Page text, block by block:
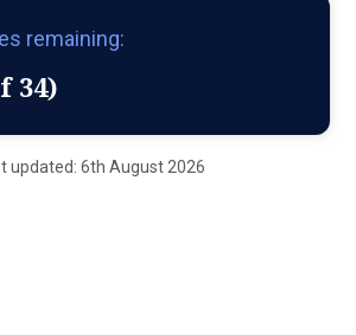
remaining:
34)
updated: 6th August 2026